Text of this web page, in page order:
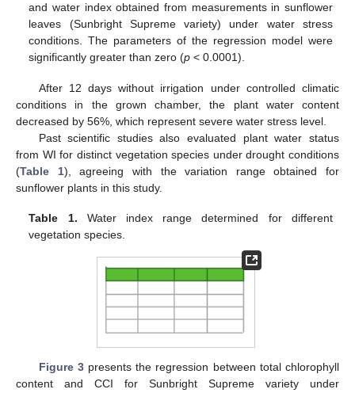
and water index obtained from measurements in sunflower
leaves (Sunbright Supreme variety) under water stress
conditions. The parameters of the regression model were
significantly greater than zero (p < 0.0001).
After 12 days without irrigation under controlled climatic
conditions in the grown chamber, the plant water content
decreased by 56%, which represent severe water stress level.
Past scientific studies also evaluated plant water status
from WI for distinct vegetation species under drought conditions
(Table 1), agreeing with the variation range obtained for
sunflower plants in this study.
Table 1. Water index range determined for different
vegetation species.
Figure 3presents the regression between total chlorophyll
content and CCI for Sunbright Supreme variety under